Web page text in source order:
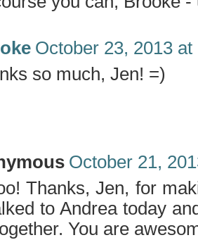
October 23, 2013 at
so much, Jen! =)
October 21,
Thanks, Jen, for
to Andrea today
You are